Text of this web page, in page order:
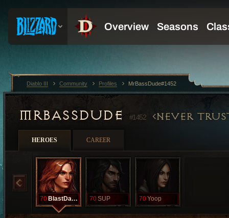
MRBASSDUDE #1452 NEVER
HEROES CAREER
70 BlastDatAz 70SUP 70Yoop
Diablo III Community Profiles MrBassDude#1452